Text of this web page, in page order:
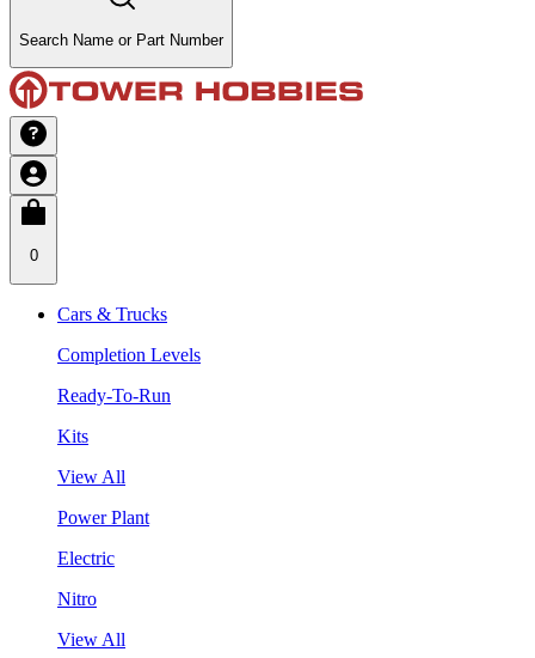
Search Name or Part Number
0
Cars & Trucks
Completion Levels
Ready-To-Run
Kits
View All
Power Plant
Electric
Nitro
View All